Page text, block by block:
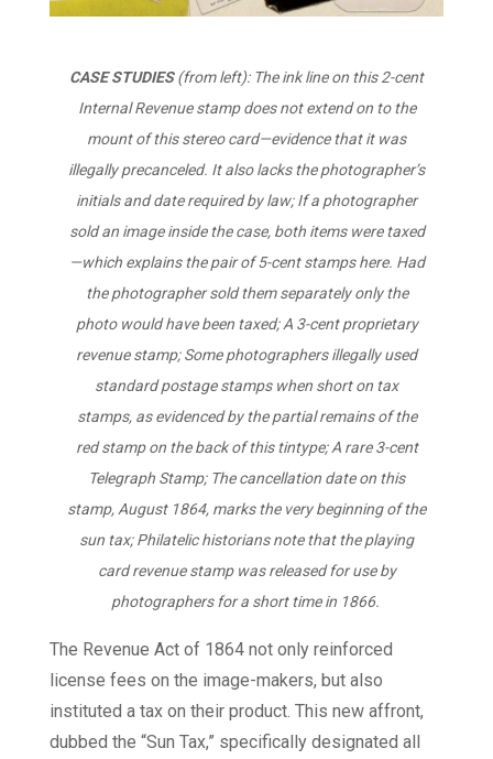
CASE STUDIES(from left): The ink line on this 2-cent
Internal Revenue stamp does not extend on to the
mount of this stereo card—evidence that it was
illegally precanceled. It also lacks the photographer’s
initials and date required by law; If a photographer
sold an image inside the case, both items were taxed
—which explains the pair of 5-cent stamps here. Had
the photographer sold them separately only the
photo would have been taxed; A 3-cent proprietary
revenue stamp; Some photographers illegally used
standard postage stamps when short on tax
stamps, as evidenced by the partial remains of the
red stamp on the back of this tintype; A rare 3-cent
Telegraph Stamp; The cancellation date on this
stamp, August 1864, marks the very beginning of the
sun tax; Philatelic historians note that the playing
card revenue stamp was released for use by
photographers for a short time in 1866.
The Revenue Act of 1864 not only reinforced
license fees on the image-makers, but also
instituted a tax on their product. This new affront,
dubbed the “Sun Tax,” specifically designated all